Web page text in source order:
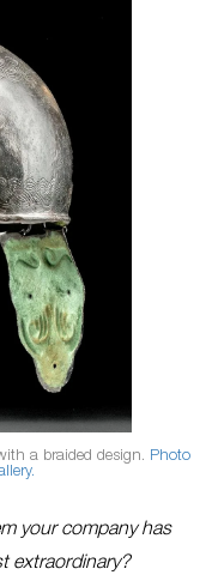
a braided design. Photo
your company has
extraordinary?